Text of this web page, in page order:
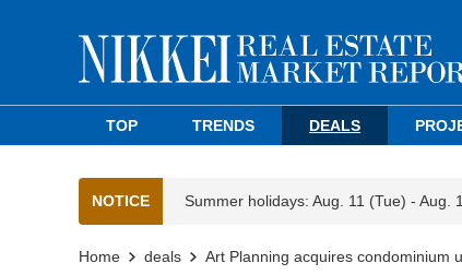
TOP TRENDS DEALS
NOTICE Summer holidays: Aug. 11 (Tue) - Aug.
Home deals Art Planning acquires condominium